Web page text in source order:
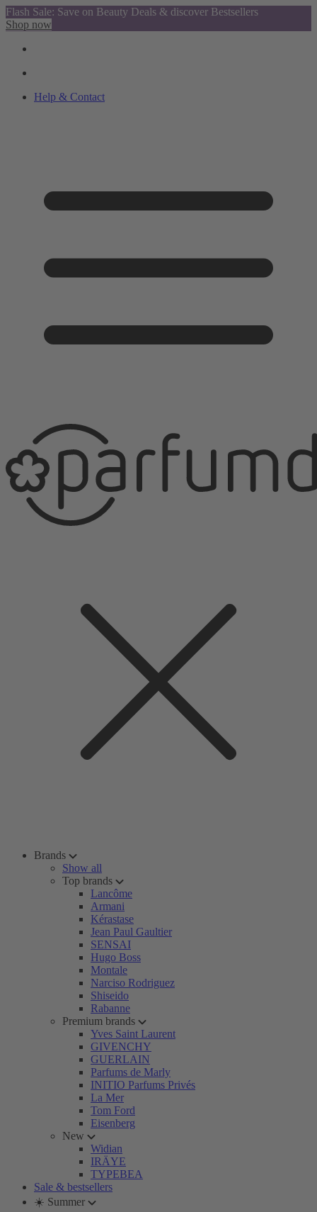
Flash Sale: Save on Beauty Deals & discover Bestsellers
Shop now
Help & Contact
Brands
Show all
Top brands
Lancôme
Armani
Kérastase
Jean Paul Gaultier
SENSAI
Hugo Boss
Montale
Narciso Rodriguez
Shiseido
Rabanne
Premium brands
Yves Saint Laurent
GIVENCHY
GUERLAIN
Parfums de Marly
INITIO Parfums Privés
La Mer
Tom Ford
Eisenberg
New
Widian
IRÄYE
TYPEBEA
Sale & bestsellers
☀️ Summer